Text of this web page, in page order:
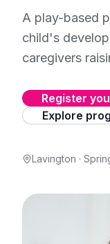
A play-based
child's
caregivers
Register
Explore
Lavington ·